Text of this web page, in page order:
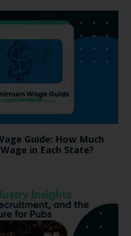
Guide: How Much
in Each State?